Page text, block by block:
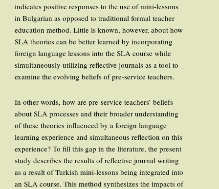
indicates positive responses to the use of mini-lessons
in Bulgarian as opposed to traditional formal teacher
education method. Little is known, however, about how
SLA theories can be better learned by incorporating
foreign language lessons into the SLA course while
simultaneously utilizing reflective journals as a tool to
examine the evolving beliefs of pre-service teachers.
In other words, how are pre-service teachers’ beliefs
about SLA processes and their broader understanding
of these theories influenced by a foreign language
learning experience and simultaneous reflection on this
experience? To fill this gap in the literature, the present
study describes the results of reflective journal writing
as a result of Turkish mini-lessons being integrated into
an SLA course. This method synthesizes the impacts of